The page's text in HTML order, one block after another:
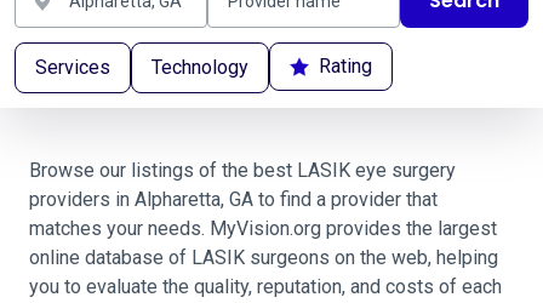
Services Technology Rating
Browse our listings of the best LASIK eye surgery
providers in Alpharetta, GA to find a provider that
matches your needs. MyVision.org provides the largest
online database of LASIK surgeons on the web, helping
you to evaluate the quality, reputation, and costs of each